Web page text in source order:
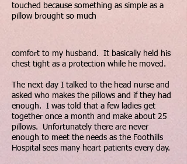
touched because something as simple as a
pillow brought so much
comfort to my husband. It basically held his
chest tight as a protection while he moved.
The next day I talked to the head nurse and
asked who makes the pillows and if they had
enough. I was told that a few ladies get
together once a month and make about 25
pillows. Unfortunately there are never
enough to meet the needs as the Foothills
Hospital sees many heart patients every day.